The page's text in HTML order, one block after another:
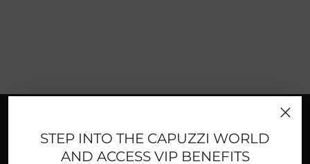
STEP INTO THE CAPUZZI WORLD
AND ACCESS VIP BENEFITS
FAST AND SECURE PAYMENTS